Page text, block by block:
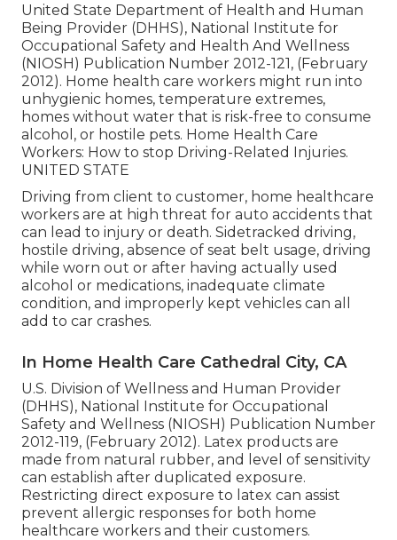
United State Department of Health and Human
Being Provider (DHHS), National Institute for
Occupational Safety and Health And Wellness
(NIOSH) Publication Number 2012-121, (February
2012). Home health care workers might run into
unhygienic homes, temperature extremes,
homes without water that is risk-free to consume
alcohol, or hostile pets. Home Health Care
Workers: How to stop Driving-Related Injuries.
UNITED STATE
Driving from client to customer, home healthcare
workers are at high threat for auto accidents that
can lead to injury or death. Sidetracked driving,
hostile driving, absence of seat belt usage, driving
while worn out or after having actually used
alcohol or medications, inadequate climate
condition, and improperly kept vehicles can all
add to car crashes.
In Home Health Care Cathedral City, CA
U.S. Division of Wellness and Human Provider
(DHHS), National Institute for Occupational
Safety and Wellness (NIOSH) Publication Number
2012-119, (February 2012). Latex products are
made from natural rubber, and level of sensitivity
can establish after duplicated exposure.
Restricting direct exposure to latex can assist
prevent allergic responses for both home
healthcare workers and their customers.